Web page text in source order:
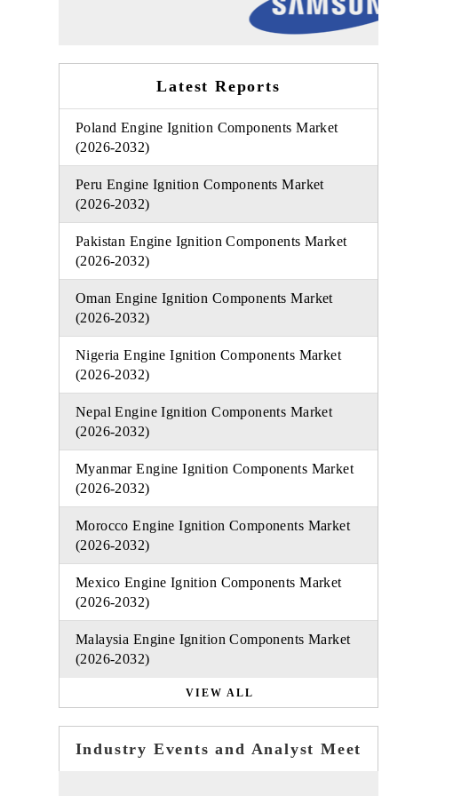
Latest Reports
Poland Engine Ignition Components Market
(2026-2032)
Peru Engine Ignition Components Market
(2026-2032)
Pakistan Engine Ignition Components Market
(2026-2032)
Oman Engine Ignition Components Market
(2026-2032)
Nigeria Engine Ignition Components Market
(2026-2032)
Nepal Engine Ignition Components Market
(2026-2032)
Myanmar Engine Ignition Components Market
(2026-2032)
Morocco Engine Ignition Components Market
(2026-2032)
Mexico Engine Ignition Components Market
(2026-2032)
Malaysia Engine Ignition Components Market
(2026-2032)
VIEW ALL
Industry Events and Analyst Meet